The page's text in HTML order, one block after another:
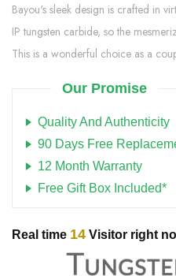
Bayou's sleek design is crafted in
IP tungsten carbide, so the
This is a wonderful choice as a
Our Promise
Quality And Authenticity
90 Days Free
12 Month Warranty
Free Gift Box Included*
Real time 14 Visitor right